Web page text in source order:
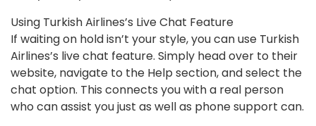
Using Turkish Airlines’s Live Chat Feature
If waiting on hold isn’t your style, you can use Turkish
Airlines’s live chat feature. Simply head over to their
website, navigate to the Help section, and select the
chat option. This connects you with a real person
who can assist you just as well as phone support can.